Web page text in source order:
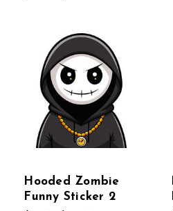
Hooded Zombie
Funny Sticker 2